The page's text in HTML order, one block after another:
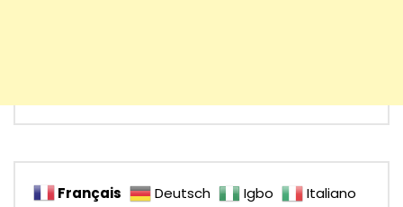
Français Deutsch Igbo
Italiano